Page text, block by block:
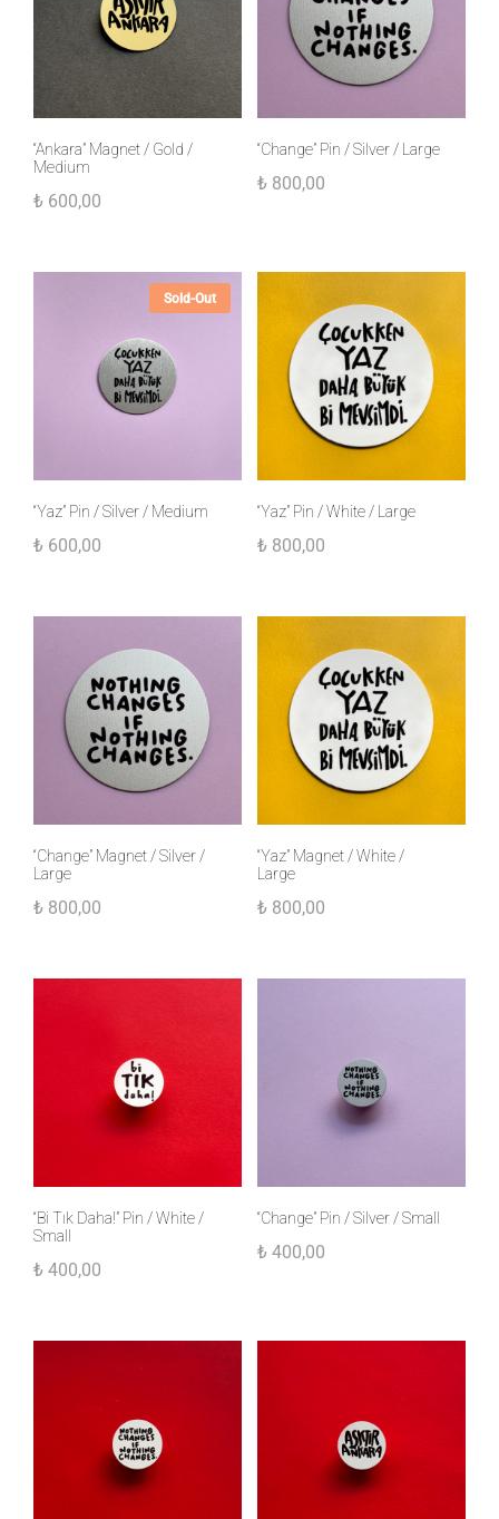
“Ankara” Magnet / Gold /
Medium
₺ 600,00
“Change” Pin / Silver / Large
₺ 800,00
Sold-Out
“Yaz” Pin / Silver / Medium
₺ 600,00
“Yaz” Pin / White / Large
₺ 800,00
“Change” Magnet / Silver /
Large
₺ 800,00
“Yaz” Magnet / White /
Large
₺ 800,00
“Bi Tık Daha!” Pin / White /
Small
₺ 400,00
“Change” Pin / Silver / Small
₺ 400,00